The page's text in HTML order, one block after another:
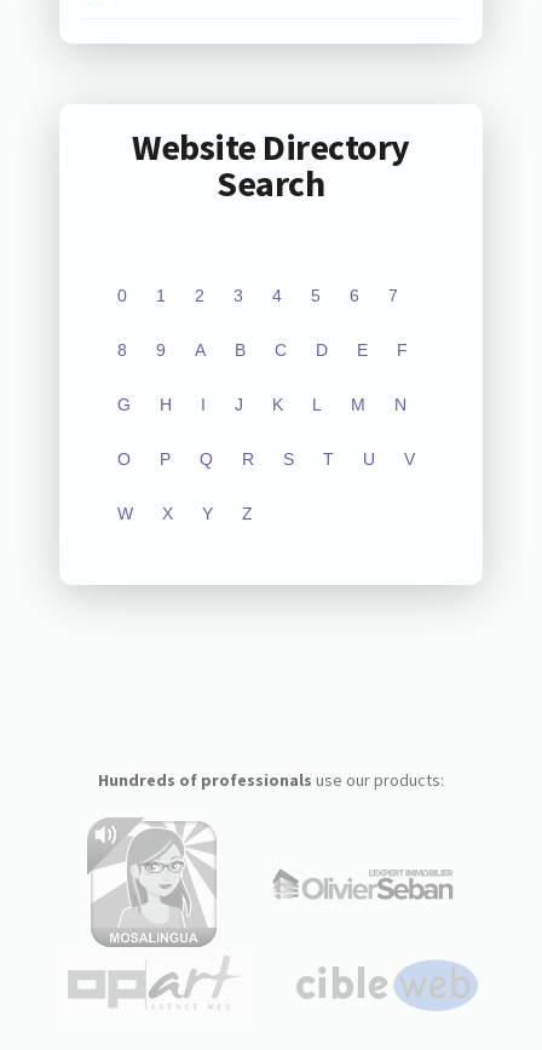
Website Directory
Search
0 1 2 3 4 5 6 7
8 9 A B C D E F
G H I J K L M N
O P Q R S T U V
W X Y Z
Hundreds of professionals use our products: